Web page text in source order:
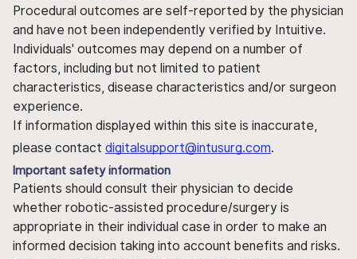
Procedural outcomes are self-reported by the physician
and have not been independently verified by Intuitive.
Individuals' outcomes may depend on a number of
factors, including but not limited to patient
characteristics, disease characteristics and/or surgeon
experience.
If information displayed within this site is inaccurate,
please contact digitalsupport@intusurg.com.
Important safety information
Patients should consult their physician to decide
whether robotic-assisted procedure/surgery is
appropriate in their individual case in order to make an
informed decision taking into account benefits and risks.